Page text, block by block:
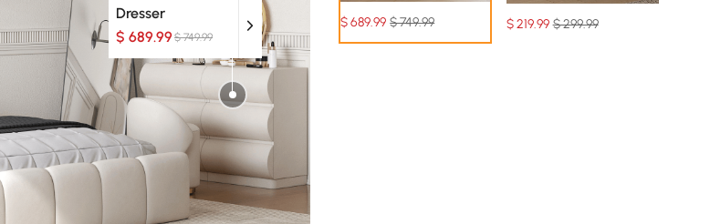
Dresser
$ 689.99$ 749.99
$689.99 $ 749.99 $219.99 $ 299.99